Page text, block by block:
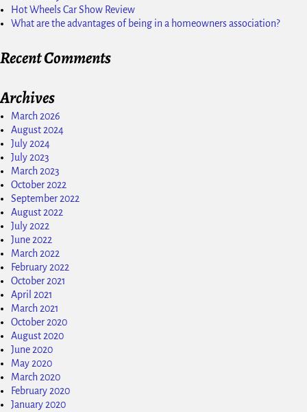
Hot Wheels Car Show Review
What are the advantages of being in a homeowners association?
Recent Comments
Archives
March 2026
August 2024
July 2024
July 2023
March 2023
October 2022
September 2022
August 2022
July 2022
June 2022
March 2022
February 2022
October 2021
April 2021
March 2021
October 2020
August 2020
June 2020
May 2020
March 2020
February 2020
January 2020